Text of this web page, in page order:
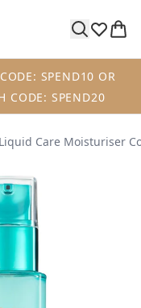
SPEND10 OR
CODE: SPEND20
Care Moisturiser
Genius Liquid